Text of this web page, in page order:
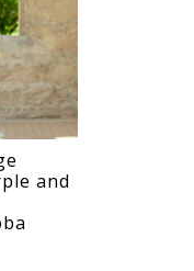
and